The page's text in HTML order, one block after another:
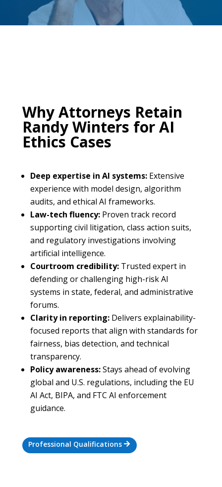
Why Attorneys Retain
Randy Winters for AI
Ethics Cases
Deep expertise in AI systems:Extensive
experience with model design, algorithm
audits, and ethical AI frameworks.
Law-tech fluency:Proven track record
supporting civil litigation, class action suits,
and regulatory investigations involving
artificial intelligence.
Courtroom credibility:Trusted expert in
defending or challenging high-risk AI
systems in state, federal, and administrative
forums.
Clarity in reporting:Delivers explainability-
focused reports that align with standards for
fairness, bias detection, and technical
transparency.
Policy awareness:Stays ahead of evolving
global and U.S. regulations, including the EU
AI Act, BIPA, and FTC AI enforcement
guidance.
Professional Qualifications